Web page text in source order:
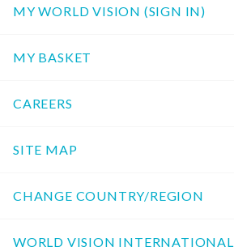
MY WORLD VISION (SIGN IN)
MY BASKET
CAREERS
SITE MAP
CHANGE COUNTRY/REGION
WORLD VISION INTERNATIONAL